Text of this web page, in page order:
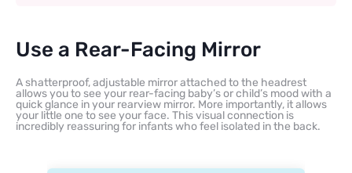
Use a Rear-Facing Mirror
A shatterproof, adjustable mirror attached to the headrest
allows you to see your rear-facing baby’s or child’s mood with a
quick glance in your rearview mirror. More importantly, it allows
your little one to see your face. This visual connection is
incredibly reassuring for infants who feel isolated in the back.